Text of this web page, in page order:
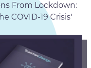
From Lockdown:
COVID-19 Crisis'